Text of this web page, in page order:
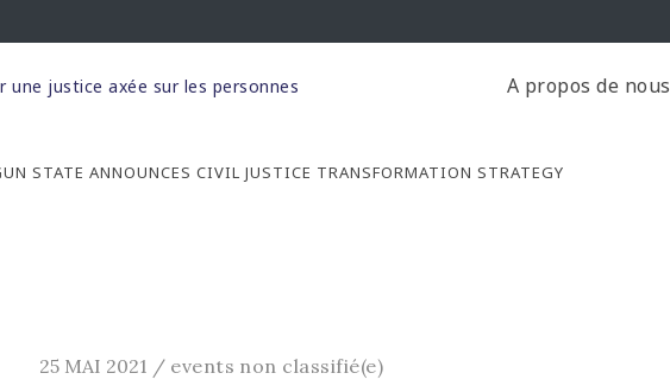
une justice axée sur les personnes A propos de nous
STATE ANNOUNCES CIVIL JUSTICE TRANSFORMATION STRATEGY
25 MAI 2021 / events non classifié(e)